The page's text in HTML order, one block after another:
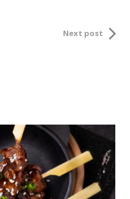
Next post